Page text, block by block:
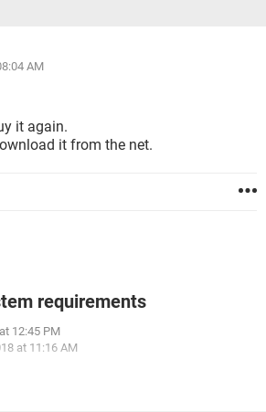
AM
it again.
it from the net.
requirements
12:45 PM
at 11:16 AM